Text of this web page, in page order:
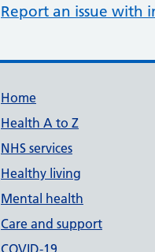
Report an issue with
Support
Home
Health A to Z
NHS services
Healthy living
Mental health
Care and support
COVID-19